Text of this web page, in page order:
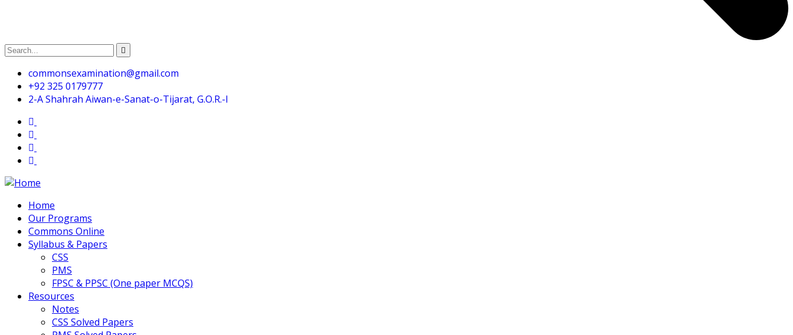
commonsexamination@gmail.com
+92 325 0179777
2-A Shahrah Aiwan-e-Sanat-o-Tijarat, G.O.R.-I
Home
Our Programs
Commons Online
Syllabus & Papers
CSS
PMS
FPSC & PPSC (One paper MCQS)
Resources
Notes
CSS Solved Papers